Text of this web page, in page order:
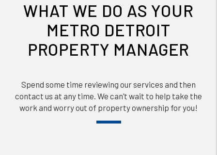
WHAT WE DO AS YOUR
METRO DETROIT
PROPERTY MANAGER
Spend some time reviewing our services and then
contact us at any time. We can’t wait to help take the
work and worry out of property ownership for you!